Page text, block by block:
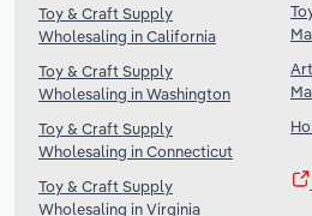
Toy & Craft Supply
Wholesaling in California
Toy & Craft Supply
Wholesaling in Washington
Toy & Craft Supply
Wholesaling in Connecticut
Toy & Craft Supply
Wholesaling in Virginia